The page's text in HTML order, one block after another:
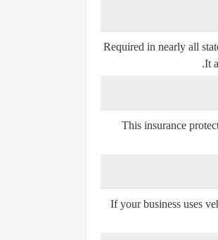
Required in nearly all
It
This insurance
If your business uses